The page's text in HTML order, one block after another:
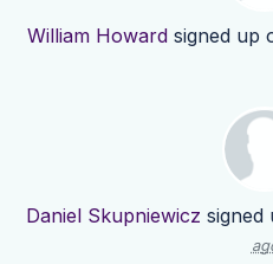
William Howard signed up
Daniel Skupniewicz signed